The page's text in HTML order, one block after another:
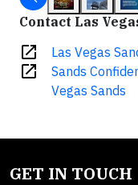
Contact Las
open_in_new Las Vegas
open_in_new
Sands
Vegas Sands
GET IN TOUCH